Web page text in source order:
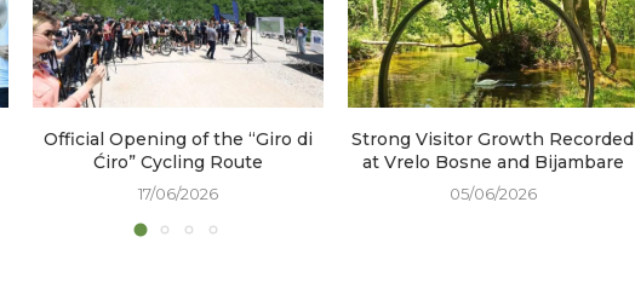
Official Opening of the “Giro di
Ćiro” Cycling Route
17/06/2026
Strong Visitor Growth Recorded
at Vrelo Bosne and Bijambare
05/06/2026